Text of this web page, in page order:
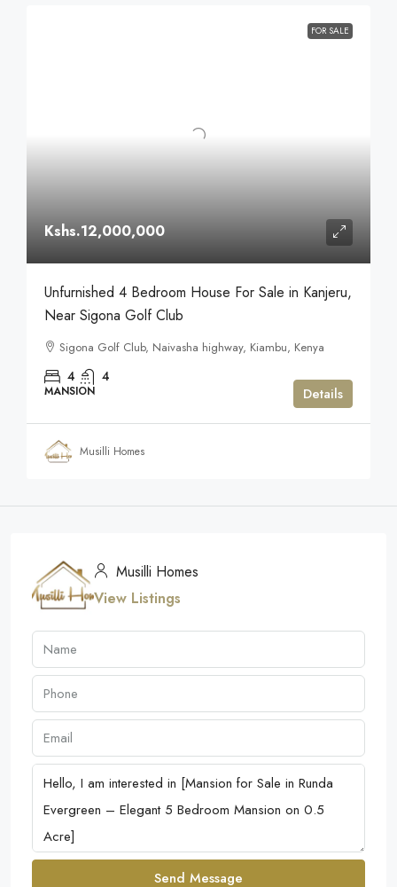
FOR SALE
Kshs.12,000,000
Unfurnished 4 Bedroom House For Sale in Kanjeru,
Near Sigona Golf Club
Sigona Golf Club, Naivasha highway, Kiambu, Kenya
4 4
MANSION Details
Musilli Homes
Musilli Homes
View Listings
Send Message